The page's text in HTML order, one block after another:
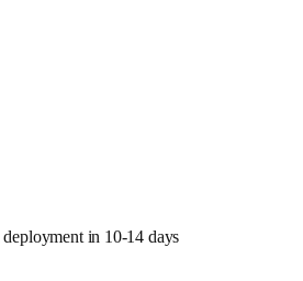
in 10-14 days